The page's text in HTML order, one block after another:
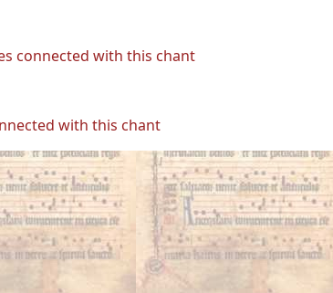
connected with this chant
with this chant